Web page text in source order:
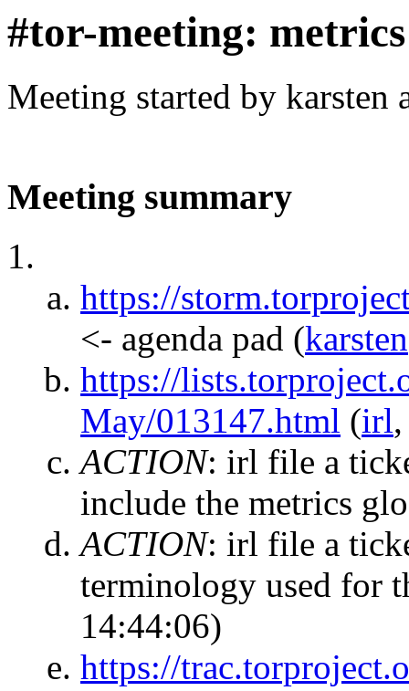
#tor-meeting:
Meeting started by karsten
Meeting summary
https://
<- agenda pad (karsten
https://
May/013147.html (irl
ACTION: irl file a
include the metrics
ACTION: irl file a
terminology used for
14:44:06)
https://